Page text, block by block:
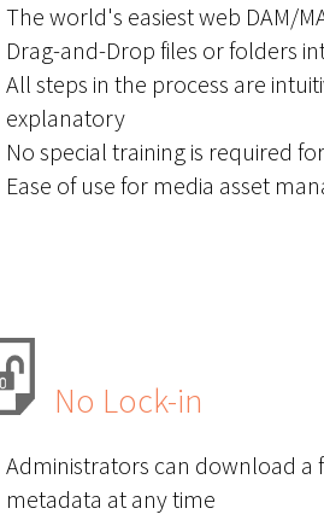
The world's easiest web DAM/
Drag-and-Drop files or folders
All steps in the process are
explanatory
No special training is required
Ease of use for media asset
No Lock-in
Administrators can download a
metadata at any time